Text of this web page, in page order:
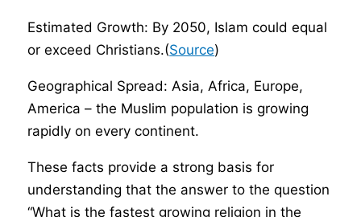
Estimated Growth: By 2050, Islam could equal
or exceed Christians.(Source)
Geographical Spread: Asia, Africa, Europe,
America – the Muslim population is growing
rapidly on every continent.
These facts provide a strong basis for
understanding that the answer to the question
“What is the fastest growing religion in the